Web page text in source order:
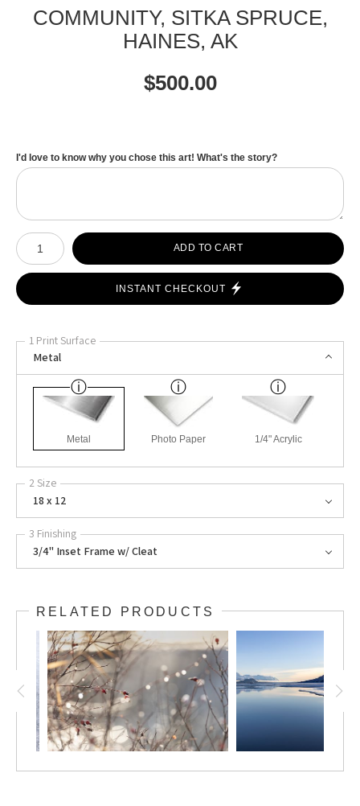
COMMUNITY, SITKA SPRUCE,
HAINES, AK
$500.00
I'd love to know why you chose this art! What's the story?
Number of product units
ADD TO CART
INSTANT CHECKOUT
1 Print Surface
Metal
Metal Photo Paper 1/4" Acrylic
2 Size
18 x 12
3 Finishing
3/4" Inset Frame w/ Cleat
RELATED PRODUCTS